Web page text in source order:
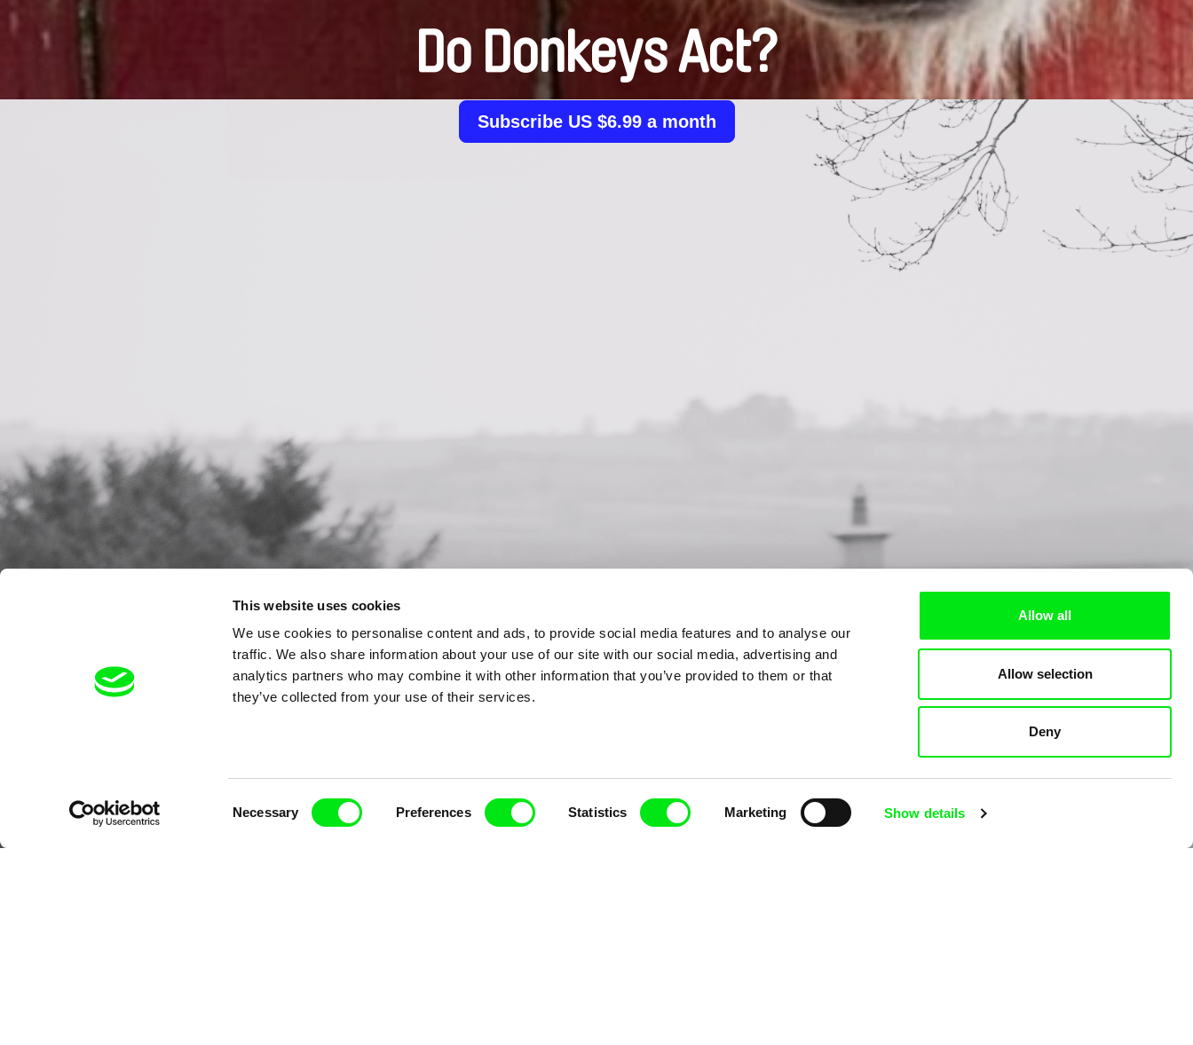
This website uses cookies
We use cookies to personalise content and ads, to provide social media features and to analyse our
traffic. We also share information about your use of our site with our social media, advertising and
analytics partners who may combine it with other information that you’ve provided to them or that
they’ve collected from your use of their services.
Necessary Preferences Statistics Marketing Show details
Allow all
Allow selection
Deny
Do Donkeys Act?
Subscribe US $6.99 a month